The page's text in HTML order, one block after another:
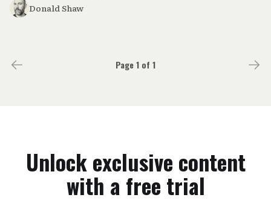
Donald Shaw
Page 1 of 1
Unlock exclusive content
with a free trial